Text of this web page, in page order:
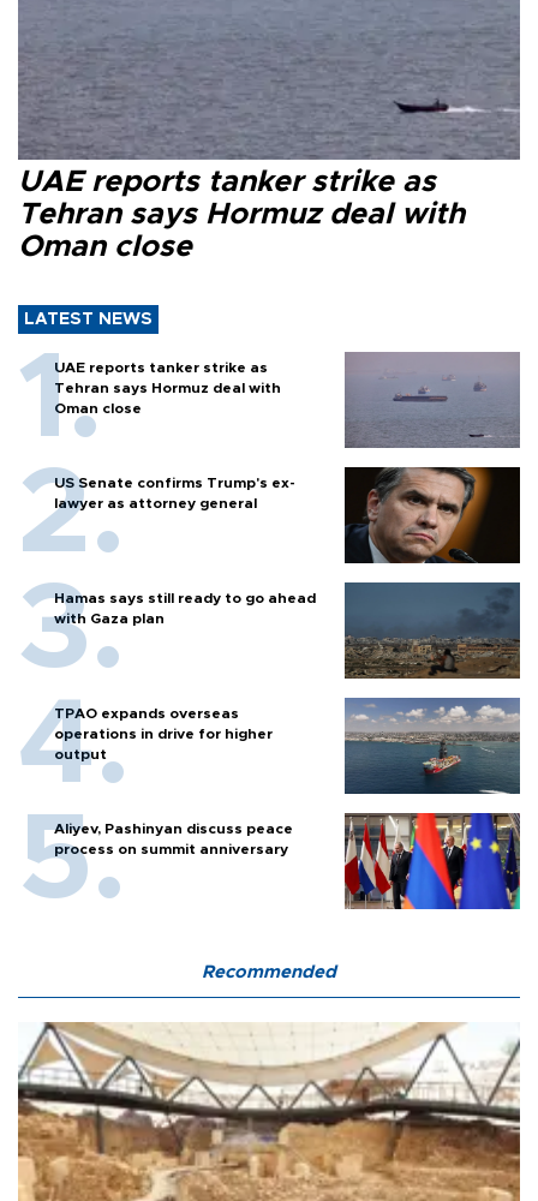
UAE reports tanker strike as
Tehran says Hormuz deal with
Oman close
LATEST NEWS
UAE reports tanker strike as
Tehran says Hormuz deal with
Oman close
US Senate confirms Trump's ex-
lawyer as attorney general
Hamas says still ready to go ahead
with Gaza plan
TPAO expands overseas
operations in drive for higher
output
Aliyev, Pashinyan discuss peace
process on summit anniversary
Recommended